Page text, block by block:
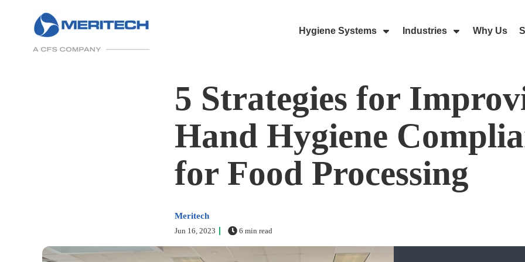
Skip Navigation Menu
Hygiene Systems
Industries
Why Us
5 Strategies for
Hand Hygiene
for Food Processing
Meritech
Jun 16, 2023 6 min read